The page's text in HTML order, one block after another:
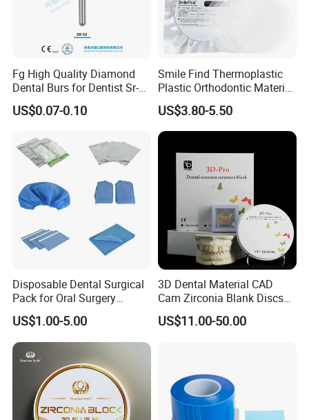
Fg High Quality Diamond
Dental Burs for Dentist Sr-
42/139-014m/838-014m
US$0.07-0.10
Smile Find Thermoplastic
Plastic Orthodontic Material
Dental Vacuum Forming
PETG Sheet
US$3.80-5.50
Disposable Dental Surgical
Pack for Oral Surgery
Procedures
US$1.00-5.00
3D Dental Material CAD
Cam Zirconia Blank Discs
Zirconia Block
US$11.00-50.00